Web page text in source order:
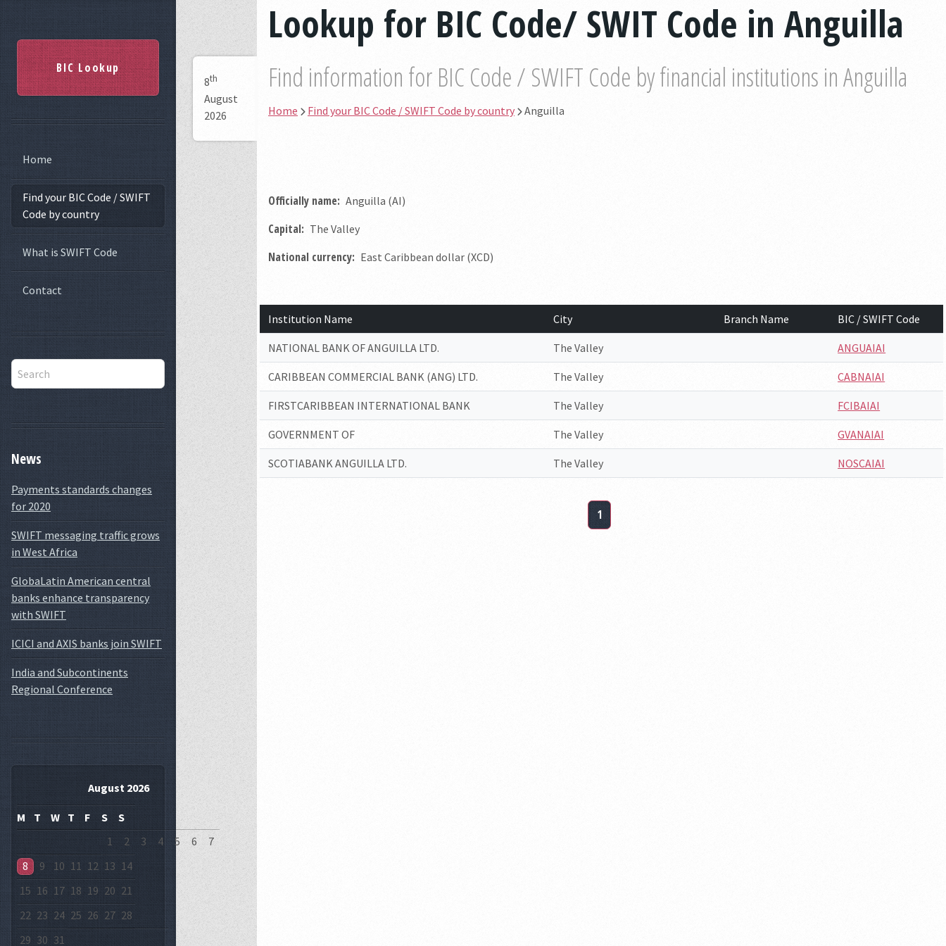
BIC Lookup
Home
Find your BIC Code / SWIFT
Code by country
What is SWIFT Code
Contact
News
Payments standards changes
for 2020
SWIFT messaging traffic grows
in West Africa
GlobaLatin American central
banks enhance transparency
with SWIFT
ICICI and AXIS banks join SWIFT
India and Subcontinents
Regional Conference
August 2026
M T W T F S
S
1
2 3 4 5 6
7
8
9 10 11 12 13 14
15 16 17 18 19 20 21
22 23 24 25 26 27 28
29 30 31
Lookup for BIC Code/ SWIT Code in Anguilla
Find information for BIC Code / SWIFT Code by financial institutions in Anguilla
Home Find your BIC Code / SWIFT Code by country Anguilla
8th
August
2026
Officially name: Anguilla (AI)
Capital: The Valley
National currency: East Caribbean dollar (XCD)
Institution Name City Branch Name BIC / SWIFT Code
NATIONAL BANK OF ANGUILLA LTD. The Valley ANGUAIAI
CARIBBEAN COMMERCIAL BANK (ANG) LTD. The Valley CABNAIAI
FIRSTCARIBBEAN INTERNATIONAL BANK The Valley FCIBAIAI
GOVERNMENT OF The Valley GVANAIAI
SCOTIABANK ANGUILLA LTD. The Valley NOSCAIAI
1